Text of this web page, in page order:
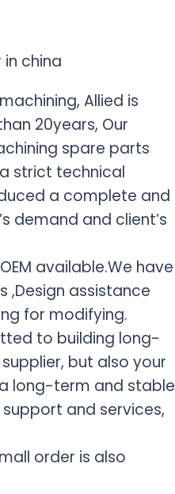
Allied is
20years, Our
spare parts
strict technical
a complete and
demand and client’s
available.We have
,Design assistance
for modifying.
to building long-
but also your
long-term and stable
and services,
order is also